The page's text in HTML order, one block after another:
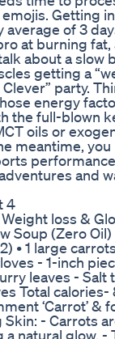
Getting
average of 3
at burning
about a
getting a
party.
energy
the full-blown
oils or
meantime,
and
4
loss &
Soup (Zero
• 1 large
- 1-inch
leaves -
Total
‘Carrot’ &
- Carrots
natural glow.